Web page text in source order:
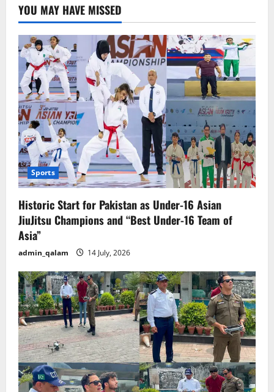
Bonnaroo
Music
And
Arts
Festival
YOU MAY HAVE MISSED
Sports
Historic Start for Pakistan as Under-16 Asian
JiuJitsu Champions and “Best Under-16 Team of
Asia”
admin_qalam 14 July, 2026